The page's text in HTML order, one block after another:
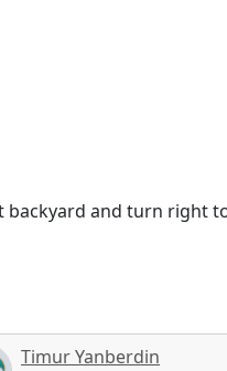
backyard and turn right
Timur Yanberdin